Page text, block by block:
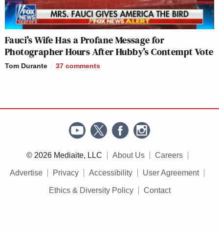
Fauci’s Wife Has a Profane Message for
Photographer Hours After Hubby’s Contempt Vote
Tom Durante 37 comments
© 2026 Mediaite, LLC About Us Careers
Advertise Privacy Accessibility User Agreement
Ethics & Diversity Policy Contact